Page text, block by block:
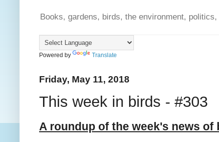
Books, gardens, birds, the environment,
Powered by Translate
Friday, May 11, 2018
This week in birds - #303
A roundup of the week's news